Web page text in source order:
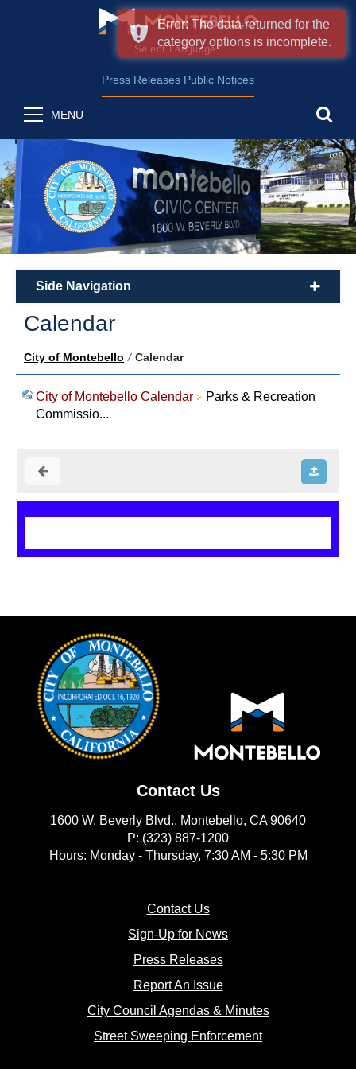
Form Field 2
Press Releases Public Notices
MENU
Side Navigation plus
Calendar
City of Montebello / Calendar
City of Montebello Calendar
Parks & Recreation
Commissio...
Contact Us
1600 W. Beverly Blvd., Montebello, CA 90640
P: (323) 887-1200
Hours: Monday - Thursday, 7:30 AM - 5:30 PM
Contact Us(opens in new window)
Sign-Up for News(opens in new
Press Releases(opens in new window)
Report An Issue(opens in new window)
City Council Agendas & Minutes(opens in new
Street Sweeping Enforcement(opens in new
Error: The data returned for the
category options is incomplete.